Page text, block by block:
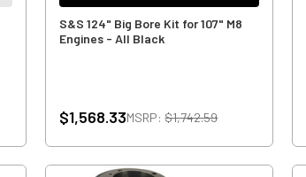
S&S 124" Big Bore Kit for 107" M8
Engines - All Black
$1,568.33MSRP:$1,742.59